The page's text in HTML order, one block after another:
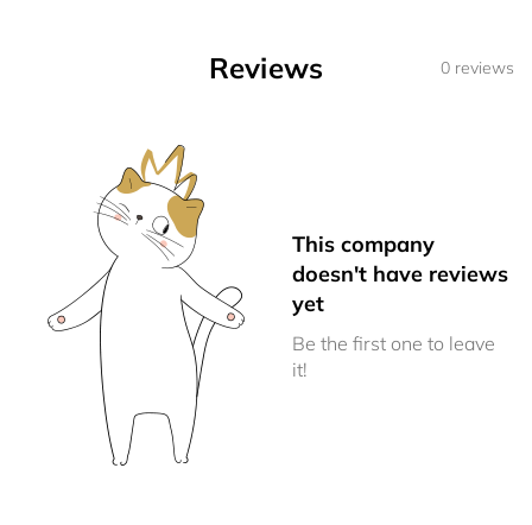
Reviews 0 reviews
This company
doesn't have reviews
yet
Be the first one to leave
it!